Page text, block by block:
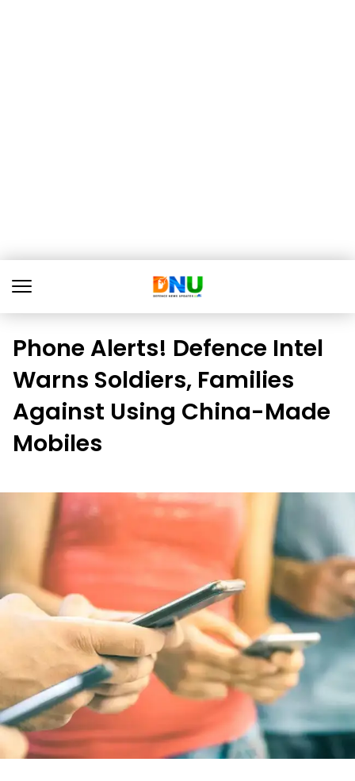
Phone Alerts! Defence Intel
Warns Soldiers, Families
Against Using China-Made
Mobiles